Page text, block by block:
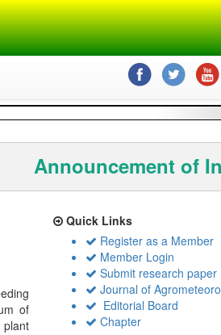
Announcement of
of
Quick Links
Register as a Member
Member Login
Submit research paper
Journal of
Editorial Board
Chapter